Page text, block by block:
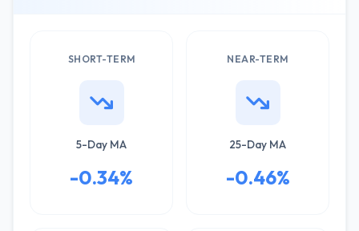
SHORT-TERM
5-Day MA
-0.34%
NEAR-TERM
25-Day MA
-0.46%